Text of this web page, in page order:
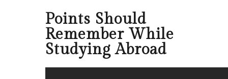
Points Should
Remember While
Studying Abroad